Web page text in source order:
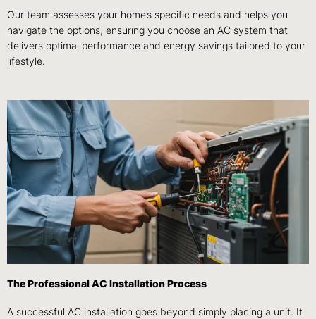
Our team assesses your home’s specific needs and helps you
navigate the options, ensuring you choose an AC system that
delivers optimal performance and energy savings tailored to your
lifestyle.
The Professional AC Installation Process
A successful AC installation goes beyond simply placing a unit. It